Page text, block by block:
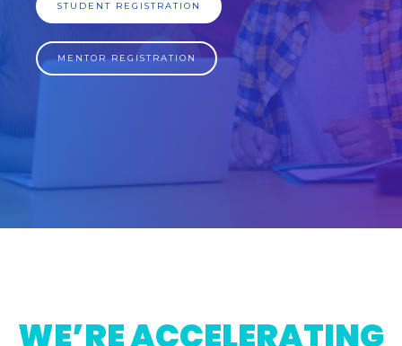
STUDENT REGISTRATION
MENTOR REGISTRATION
WE’RE ACCELERATING